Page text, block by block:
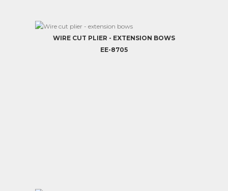
WIRE CUT PLIER - EXTENSION BOWS
EE-8705